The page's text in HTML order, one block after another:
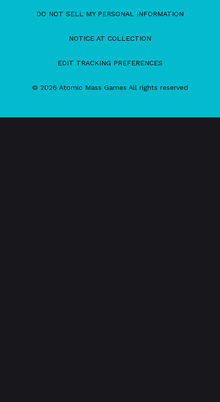
DO NOT SELL MY PERSONAL INFORMATION
NOTICE AT COLLECTION
EDIT TRACKING PREFERENCES
© 2026 Atomic Mass Games All rights reserved